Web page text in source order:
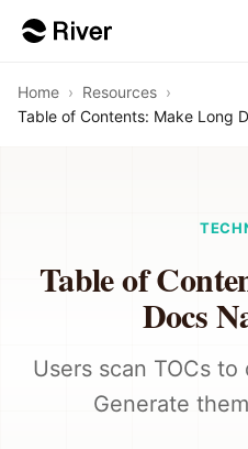
Home › Resources ›
Table of Contents: Make Long
Table of
Docs
Users scan TOCs
Generate